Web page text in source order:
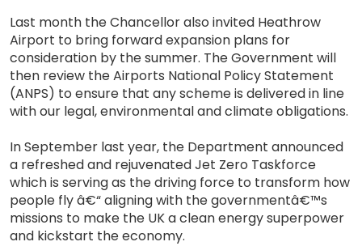
Last month the Chancellor also invited Heathrow
Airport to bring forward expansion plans for
consideration by the summer. The Government will
then review the Airports National Policy Statement
(ANPS) to ensure that any scheme is delivered in line
with our legal, environmental and climate obligations.
In September last year, the Department announced
a refreshed and rejuvenated Jet Zero Taskforce
which is serving as the driving force to transform how
people fly â€“ aligning with the governmentâ€™s
missions to make the UK a clean energy superpower
and kickstart the economy.